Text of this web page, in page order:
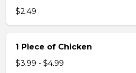
$2.49
1 Piece of Chicken
$3.99 - $4.99